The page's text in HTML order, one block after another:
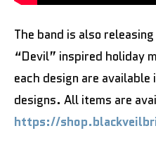
The band is also
“Devil” inspired holiday
each design are
designs. All items are
https://